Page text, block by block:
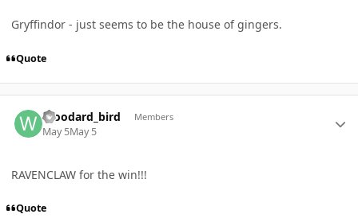
Gryffindor - just seems to be the house of gingers.
Quote
Woodard_bird Members
May 5May 5
RAVENCLAW for the win!!!
Quote